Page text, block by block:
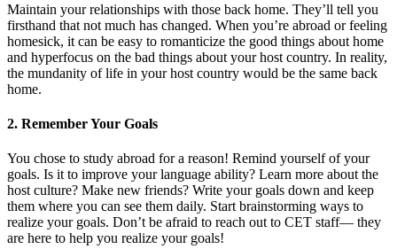
Maintain your relationships with those back home. They’ll tell you
firsthand that not much has changed. When you’re abroad or feeling
homesick, it can be easy to romanticize the good things about home
and hyperfocus on the bad things about your host country. In reality,
the mundanity of life in your host country would be the same back
home.
2. Remember Your Goals
You chose to study abroad for a reason! Remind yourself of your
goals. Is it to improve your language ability? Learn more about the
host culture? Make new friends? Write your goals down and keep
them where you can see them daily. Start brainstorming ways to
realize your goals. Don’t be afraid to reach out to CET staff— they
are here to help you realize your goals!